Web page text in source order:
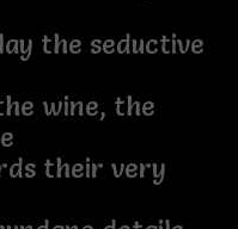
the seductive
wine, the
their very